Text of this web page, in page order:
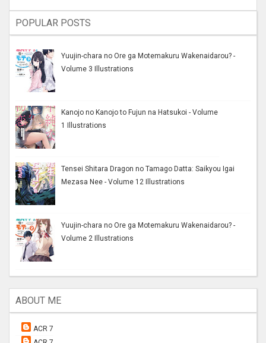
POPULAR POSTS
Yuujin-chara no Ore ga Motemakuru Wakenaidarou? -
Volume 3 Illustrations
Kanojo no Kanojo to Fujun na Hatsukoi - Volume
1 Illustrations
Tensei Shitara Dragon no Tamago Datta: Saikyou Igai
Mezasa Nee - Volume 12 Illustrations
Yuujin-chara no Ore ga Motemakuru Wakenaidarou? -
Volume 2 Illustrations
ABOUT ME
ACR 7